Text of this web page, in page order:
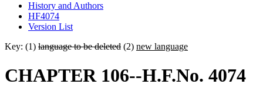
History and Authors
HF4074
Version List
Key: (1) language to be deleted (2) new language
CHAPTER 106--H.F.No. 4074